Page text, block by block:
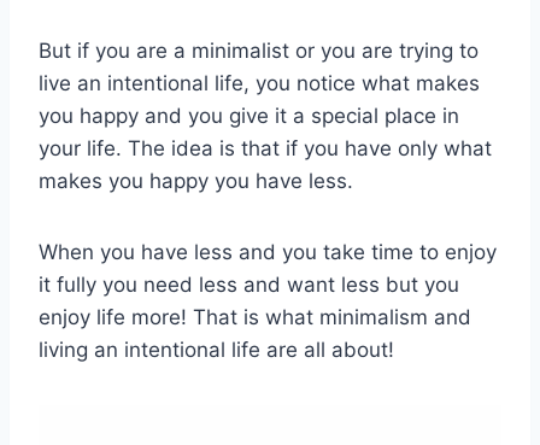
But if you are a minimalist or you are trying to
live an intentional life, you notice what makes
you happy and you give it a special place in
your life. The idea is that if you have only what
makes you happy you have less.
When you have less and you take time to enjoy
it fully you need less and want less but you
enjoy life more! That is what minimalism and
living an intentional life are all about!